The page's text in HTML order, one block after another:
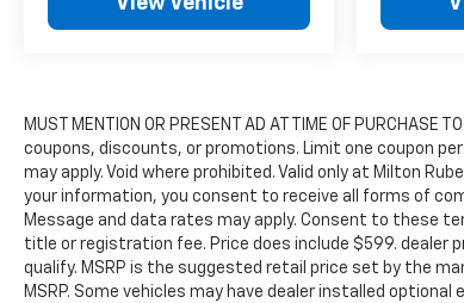
MUST MENTION OR PRESENT AD AT TIME OF
coupons, discounts, or promotions. Limit one coupon
may apply. Void where prohibited. Valid only at Milton
your information, you consent to receive all forms of
Message and data rates may apply. Consent to these
title or registration fee. Price does include $599.
qualify. MSRP is the suggested retail price set by the
MSRP. Some vehicles may have dealer installed